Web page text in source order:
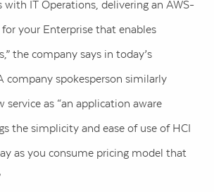
with IT Operations, delivering an AWS-
your Enterprise that enables
the company says in today’s
company spokesperson similarly
service as “an application aware
the simplicity and ease of use of HCI
as you consume pricing model that